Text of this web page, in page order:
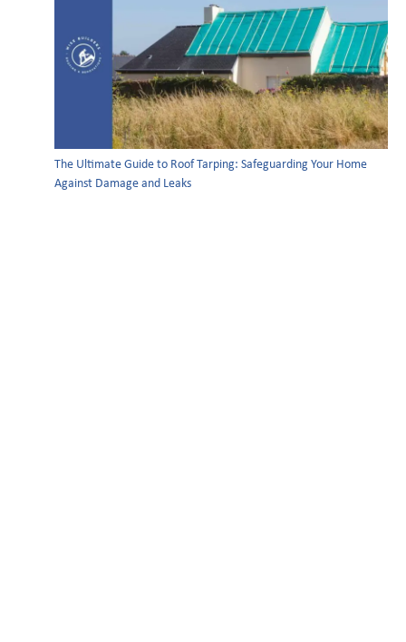
The Ultimate Guide to Roof Tarping: Safeguarding Your Home
Against Damage and Leaks